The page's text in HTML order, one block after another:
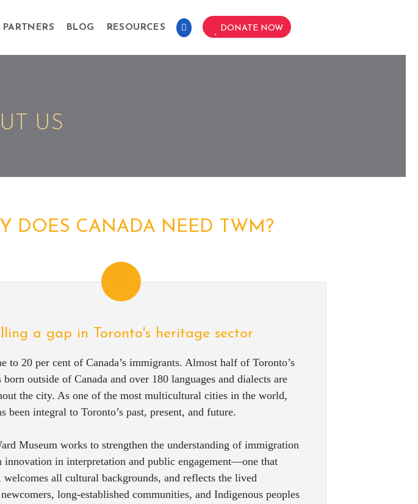
PARTNERS BLOG RESOURCES DONATE NOW
US
DOES CANADA NEED TWM?
a gap in Toronto's heritage sector
to 20 per cent of Canada’s immigrants. Almost half of Toronto’s
outside of Canada and over 180 languages and dialects are
the city. As one of the most multicultural cities in the world,
been integral to Toronto’s past, present, and future.
Museum works to strengthen the understanding of immigration
innovation in interpretation and public engagement—one that
welcomes all cultural backgrounds, and reflects the lived
long-established communities, and Indigenous peoples